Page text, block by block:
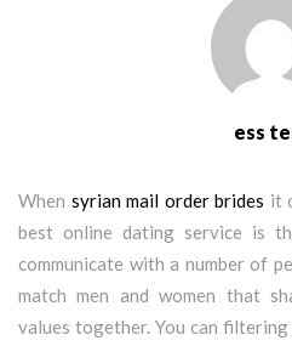
ess
When syrian mail order brides it
best online dating service is
communicate with a number of
match men and women that
values together. You can